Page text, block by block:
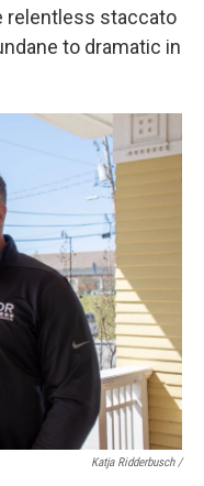
relentless staccato
to dramatic in
Katja Ridderbusch /